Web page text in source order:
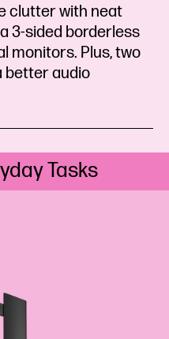
clutter with neat
3-sided borderless
monitors. Plus, two
better audio
Tasks